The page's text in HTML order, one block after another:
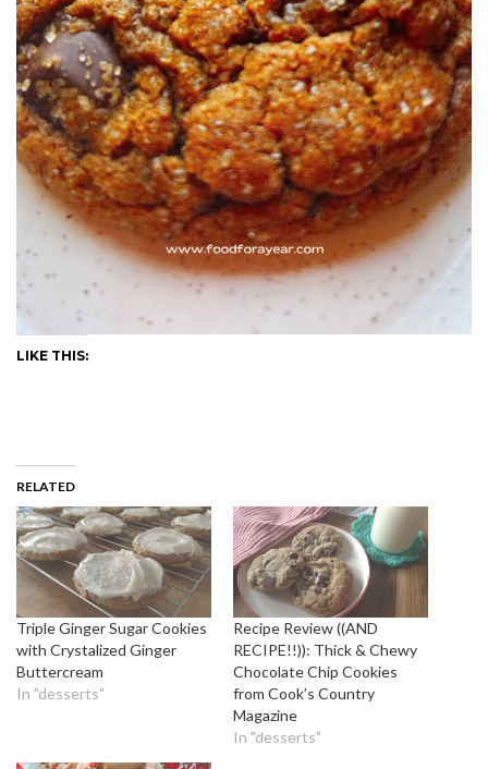
LIKE THIS:
RELATED
Triple Ginger Sugar Cookies
with Crystalized Ginger
Buttercream
In "desserts"
Recipe Review ((AND
RECIPE!!)): Thick & Chewy
Chocolate Chip Cookies
from Cook’s Country
Magazine
In "desserts"